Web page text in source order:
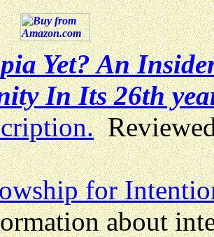
Yet? An
In Its 26th
for
about